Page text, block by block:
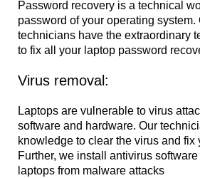
Password recovery is a technical
password of your operating system.
technicians have the extraordinary
to fix all your laptop password
Virus removal:
Laptops are vulnerable to virus
software and hardware. Our
knowledge to clear the virus and fix
Further, we install antivirus
laptops from malware attacks